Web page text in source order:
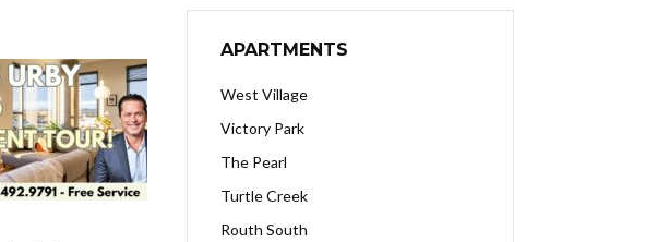
APARTMENTS
West Village
Victory Park
The Pearl
Turtle Creek
Routh South